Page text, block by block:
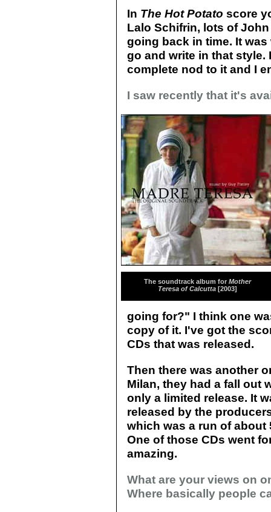
In The Hot Potato score
Lalo Schifrin, lots of
going back in time. It
go and write in that style.
complete nod to it and I
I saw recently that it's
The soundtrack album for Mother
Teresa of Calcutta [2003]
going for?" I think one
copy of it. I've got the
CDs that was released.
Then there was another
Milan, they had a fall out
only a limited release. It
released by the
which was a run of
One of those CDs went
amazing.
What are your views on
Where basically people